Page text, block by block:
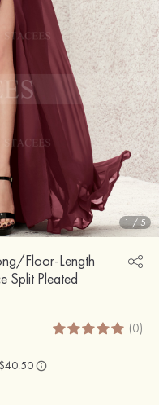
1 /5
Floor-Length
Split Pleated
(0)